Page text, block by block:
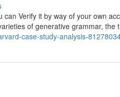
Verify it by way of your own
of generative grammar,
case-study-analysis-